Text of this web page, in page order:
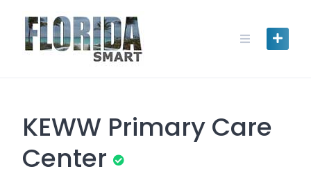
content
KEWW Primary Care
Center